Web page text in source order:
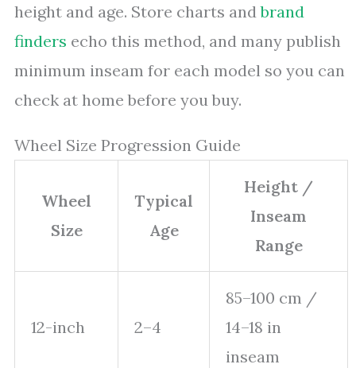
height and age. Store charts andbrand
finders echo this method, and many publish
minimum inseam for each model so you can
check at home before you buy.
Wheel Size Progression Guide
Wheel
Size
Typical
Age
Height /
Inseam
Range
12-inch 2–4
85–100 cm /
14–18 in
inseam